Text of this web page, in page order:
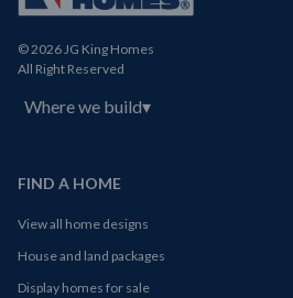
© 2026 JG King Homes
All Right Reserved
Where we build▾
FIND A HOME
View all home designs
House and land packages
Display homes for sale